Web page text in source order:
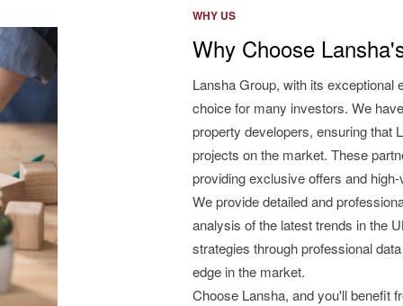
WHY US
Why Choose
Lansha Group, with its exceptional
choice for many investors. We
property developers, ensuring that
projects on the market. These
providing exclusive offers and
We provide detailed and
analysis of the latest trends in the
strategies through professional
edge in the market.
Choose Lansha, and you'll benefit